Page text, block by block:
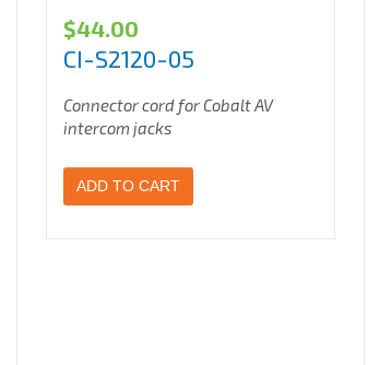
$44.00
CI-S2120-05
Connector cord for Cobalt AV
intercom jacks
ADD TO CART